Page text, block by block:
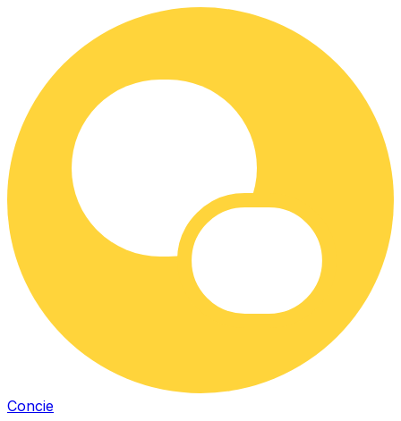
Concie